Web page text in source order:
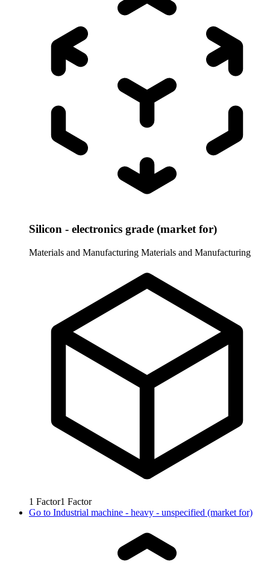
Silicon - electronics grade (market for)
Materials and Manufacturing Materials and Manufacturing
1 Factor1 Factor
Go to Industrial machine - heavy - unspecified (market for)